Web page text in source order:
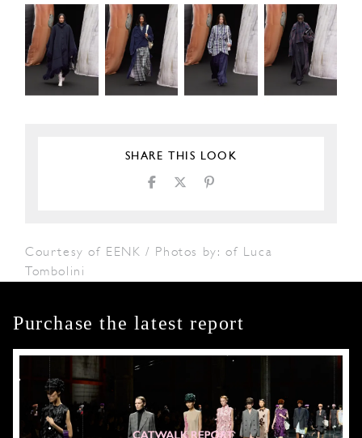
SHARE THIS LOOK
Courtesy of EENK / Photos by: of Luca
Tombolini
Purchase the latest report